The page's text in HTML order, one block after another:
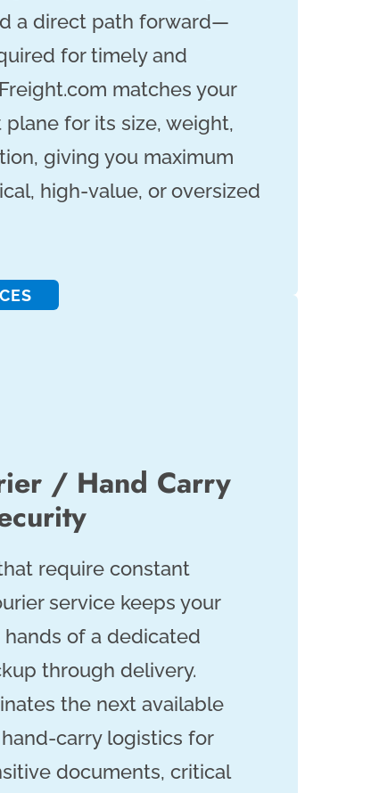
a direct path forward—
for timely and
matches your
for its size, weight,
giving you maximum
high-value, or oversized
/ Hand Carry
require constant
service keeps your
of a dedicated
through delivery.
the next available
carry logistics for
documents, critical